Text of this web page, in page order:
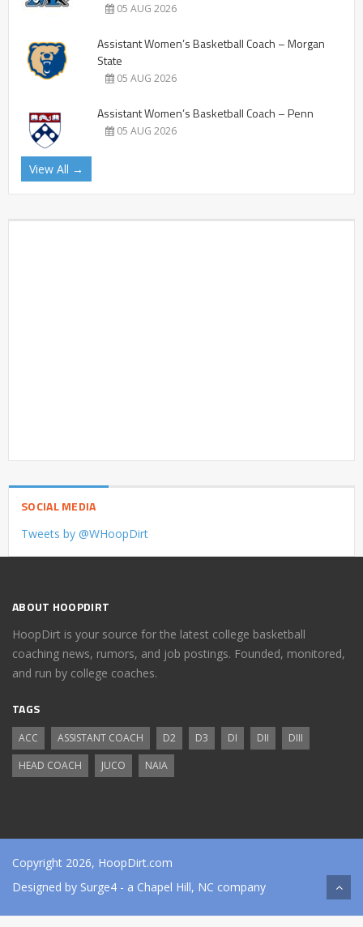
05 AUG 2026
Assistant Women’s Basketball Coach – Morgan
State
05 AUG 2026
Assistant Women’s Basketball Coach – Penn
05 AUG 2026
View All →
SOCIAL MEDIA
Tweets by @WHoopDirt
ABOUT HOOPDIRT
HoopDirt is your source for the latest college basketball
coaching news, rumors, and job postings. Founded, monitored,
and run by college coaches.
TAGS
ACC ASSISTANT COACH D2 D3 DI DII
DIII
HEAD COACH
JUCO NAIA
Copyright 2026, HoopDirt.com
Designed by Surge4 - a Chapel Hill, NC company